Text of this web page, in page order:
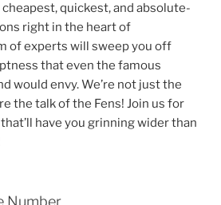
quickest, and absolute-
right in the heart of
of experts will sweep you off
that even the famous
would envy. We’re not just the
the talk of the Fens! Join us for
have you grinning wider than
Number